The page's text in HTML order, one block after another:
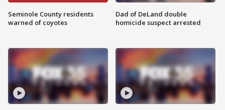
Seminole County residents
warned of coyotes
Dad of DeLand double
homicide suspect arrested